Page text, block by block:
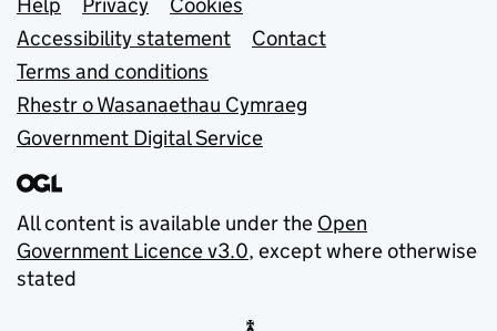
Support links
Help Privacy
Cookies
Accessibility statement
Contact
Terms and conditions
Rhestr o Wasanaethau Cymraeg
Government Digital Service
All content is available under the Open
Government Licence v3.0, except where otherwise
stated